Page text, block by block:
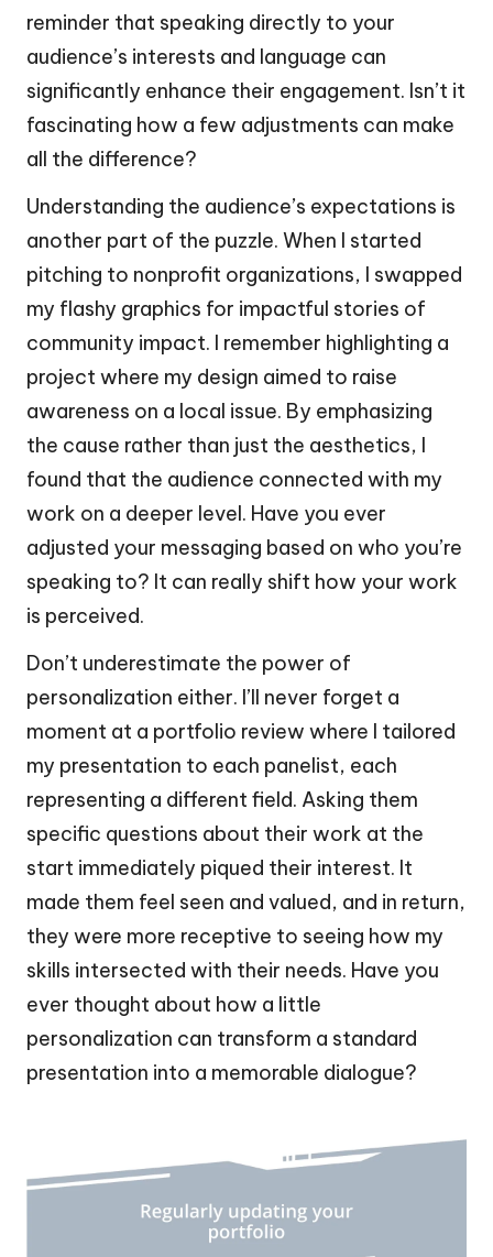
reminder that speaking directly to your
audience’s interests and language can
significantly enhance their engagement. Isn’t it
fascinating how a few adjustments can make
all the difference?
Understanding the audience’s expectations is
another part of the puzzle. When I started
pitching to nonprofit organizations, I swapped
my flashy graphics for impactful stories of
community impact. I remember highlighting a
project where my design aimed to raise
awareness on a local issue. By emphasizing
the cause rather than just the aesthetics, I
found that the audience connected with my
work on a deeper level. Have you ever
adjusted your messaging based on who you’re
speaking to? It can really shift how your work
is perceived.
Don’t underestimate the power of
personalization either. I’ll never forget a
moment at a portfolio review where I tailored
my presentation to each panelist, each
representing a different field. Asking them
specific questions about their work at the
start immediately piqued their interest. It
made them feel seen and valued, and in return,
they were more receptive to seeing how my
skills intersected with their needs. Have you
ever thought about how a little
personalization can transform a standard
presentation into a memorable dialogue?